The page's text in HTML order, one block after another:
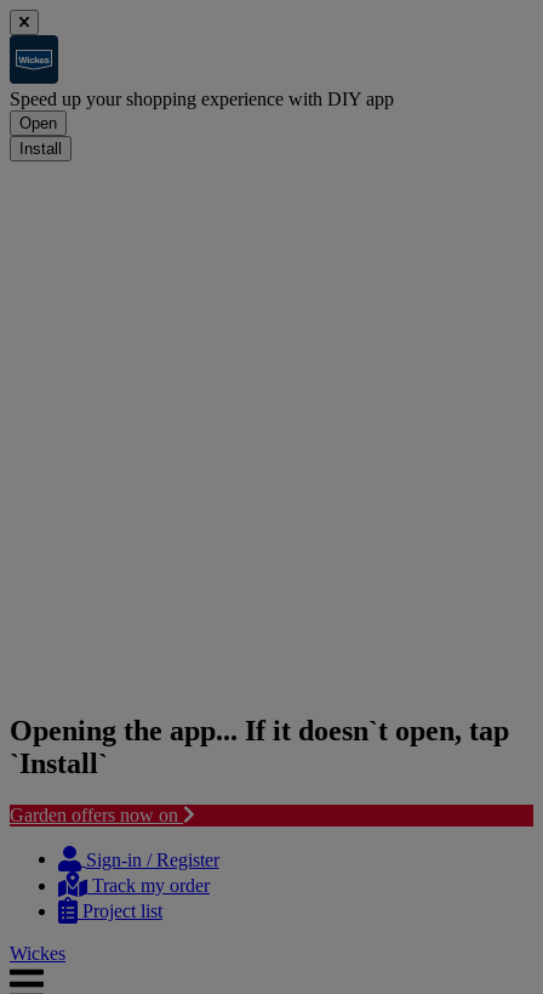
Speed up your shopping experience with DIY app
Open
Install
Opening the app... If it doesn`t open, tap
`Install`
Garden offers now on
content
navigation
Sign-in / Register
Track my order
Project list
Wickes